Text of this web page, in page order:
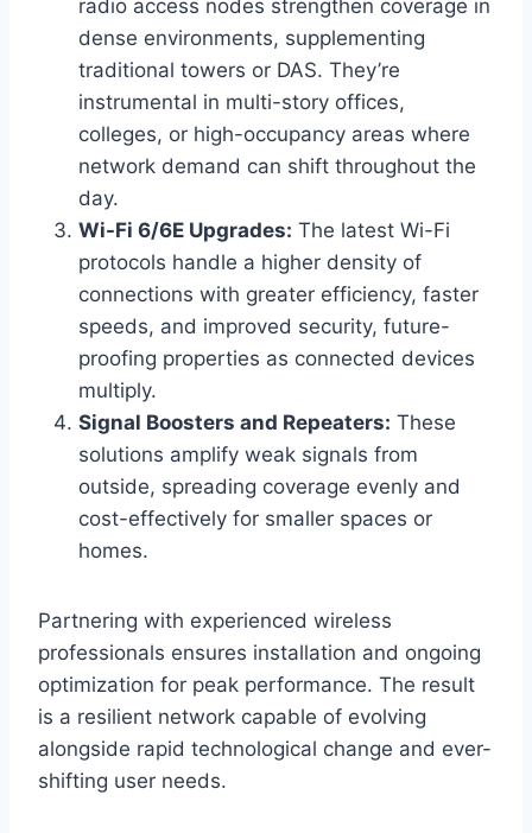
radio access nodes strengthen coverage in
dense environments, supplementing
traditional towers or DAS. They’re
instrumental in multi-story offices,
colleges, or high-occupancy areas where
network demand can shift throughout the
day.
Wi-Fi 6/6E Upgrades: The latest Wi-Fi
protocols handle a higher density of
connections with greater efficiency, faster
speeds, and improved security, future-
proofing properties as connected devices
multiply.
Signal Boosters and Repeaters: These
solutions amplify weak signals from
outside, spreading coverage evenly and
cost-effectively for smaller spaces or
homes.
Partnering with experienced wireless
professionals ensures installation and ongoing
optimization for peak performance. The result
is a resilient network capable of evolving
alongside rapid technological change and ever-
shifting user needs.